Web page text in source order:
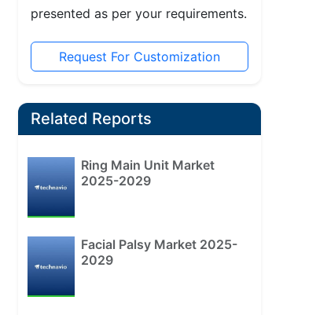
presented as per your requirements.
Request For Customization
Related Reports
Ring Main Unit Market
2025-2029
Facial Palsy Market 2025-
2029